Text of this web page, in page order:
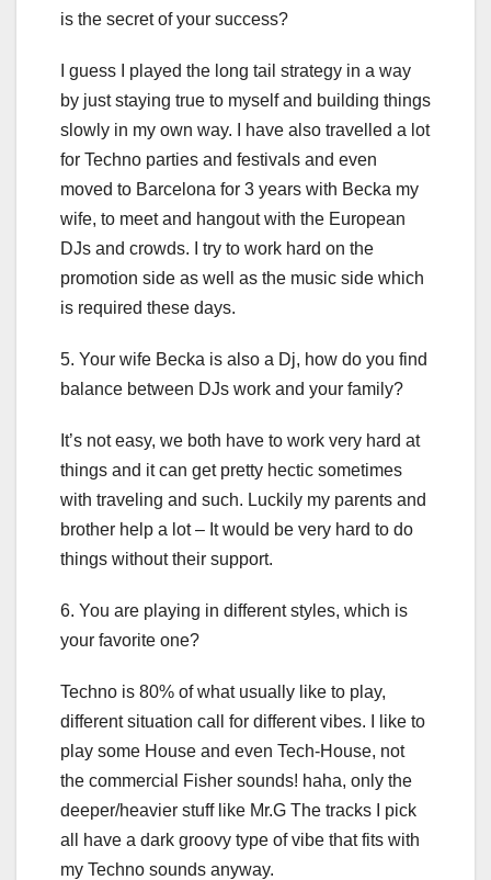
is the secret of your success?
I guess I played the long tail strategy in a way
by just staying true to myself and building things
slowly in my own way. I have also travelled a lot
for Techno parties and festivals and even
moved to Barcelona for 3 years with Becka my
wife, to meet and hangout with the European
DJs and crowds. I try to work hard on the
promotion side as well as the music side which
is required these days.
5. Your wife Becka is also a Dj, how do you find
balance between DJs work and your family?
It’s not easy, we both have to work very hard at
things and it can get pretty hectic sometimes
with traveling and such. Luckily my parents and
brother help a lot – It would be very hard to do
things without their support.
6. You are playing in different styles, which is
your favorite one?
Techno is 80% of what usually like to play,
different situation call for different vibes. I like to
play some House and even Tech-House, not
the commercial Fisher sounds! haha, only the
deeper/heavier stuff like Mr.G The tracks I pick
all have a dark groovy type of vibe that fits with
my Techno sounds anyway.